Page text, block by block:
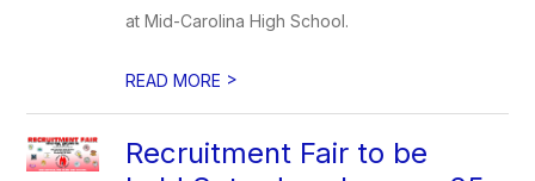
at Mid-Carolina High School.
READ MORE >
Recruitment Fair to be